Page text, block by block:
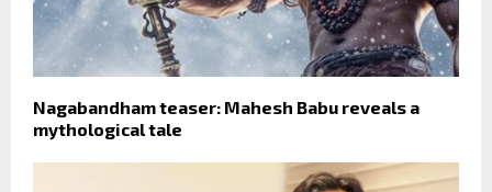
Nagabandham teaser: Mahesh Babu reveals a
mythological tale